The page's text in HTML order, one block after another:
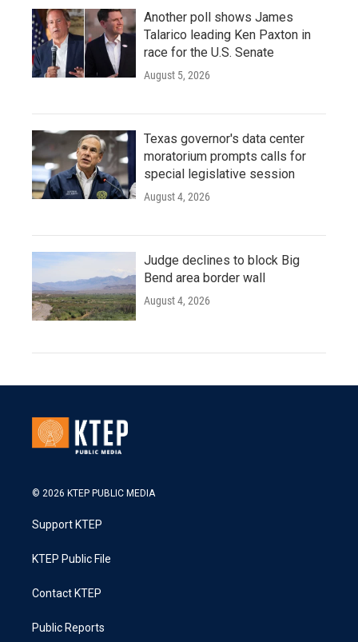
Another poll shows James
Talarico leading Ken Paxton in
race for the U.S. Senate
August 5, 2026
Texas governor's data center
moratorium prompts calls for
special legislative session
August 4, 2026
Judge declines to block Big
Bend area border wall
August 4, 2026
© 2026 KTEP PUBLIC MEDIA
Support KTEP
KTEP Public File
Contact KTEP
Public Reports